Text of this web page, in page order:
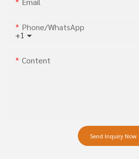
+1
Phone/whatsApp
Content
Send Inquiry Now